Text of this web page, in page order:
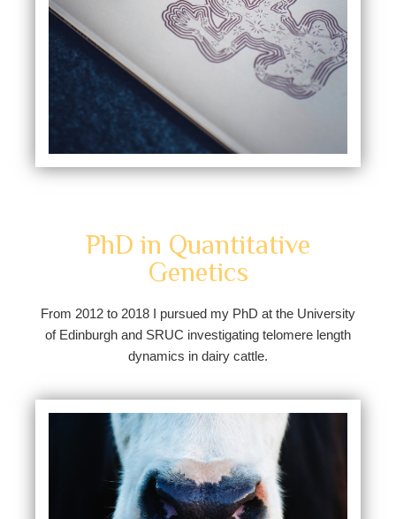
PhD in Quantitative
Genetics
From 2012 to 2018 I pursued my PhD at the University
of Edinburgh and SRUC investigating telomere length
dynamics in dairy cattle.